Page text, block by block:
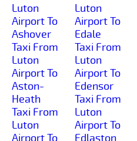
Luton
Airport To
Ashover
Taxi From
Luton
Airport To
Aston-
Heath
Taxi From
Luton
Airport To
Luton
Airport To
Edale
Taxi From
Luton
Airport To
Edensor
Taxi From
Luton
Airport To
Edlaston